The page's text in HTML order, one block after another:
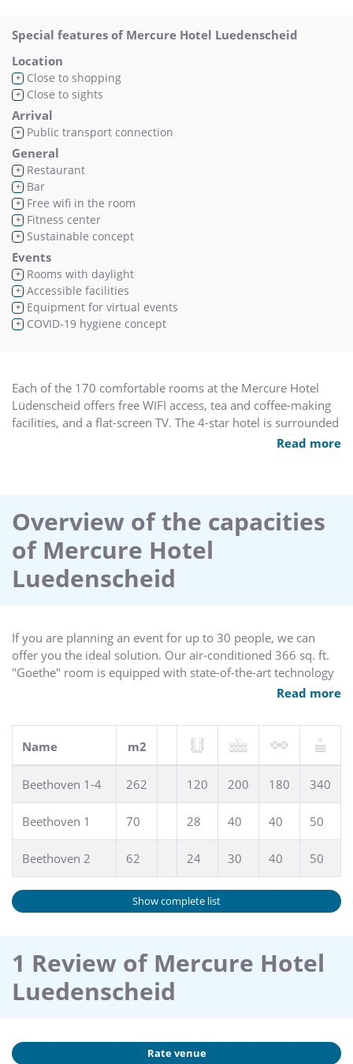
Special features of Mercure Hotel Luedenscheid
Location
+ Close to shopping
+ Close to sights
Arrival
+ Public transport connection
General
+ Restaurant
+ Bar
+ Free wifi in the room
+ Fitness center
+ Sustainable concept
Events
+ Rooms with daylight
+ Accessible facilities
+ Equipment for virtual events
+ COVID-19 hygiene concept
Each of the 170 comfortable rooms at the Mercure Hotel
Lüdenscheid offers free WIFI access, tea and coffee-making
facilities, and a flat-screen TV. The 4-star hotel is surrounded
by free parking and the city park and also features 12
external massage team - all located on the 11th floor.
Read more
Overview of the capacities
of Mercure Hotel
Luedenscheid
If you are planning an event for up to 30 people, we can
offer you the ideal solution. Our air-conditioned 366 sq. ft.
"Goethe" room is equipped with state-of-the-art technology
including Wi-Fi Internet access and is filled with natural light.
Read more
Name m2
Beethoven 1-4 262 120 200 180 340
Beethoven 1 70 28 40 40 50
Beethoven 2 62 24 30 40 50
Show complete list
1 Review of Mercure Hotel
Luedenscheid
Rate venue